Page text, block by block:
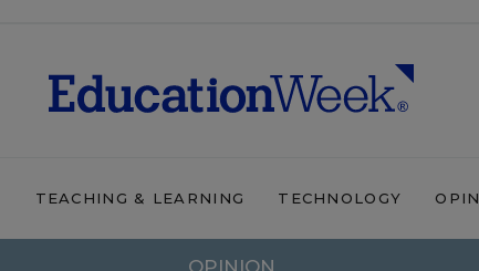
TEACHING & LEARNING TECHNOLOGY
OPINION